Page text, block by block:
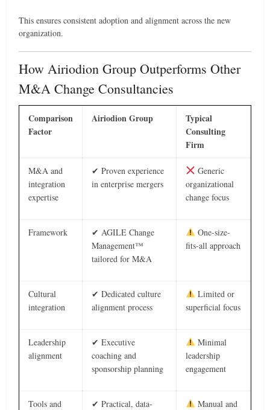
This ensures consistent adoption and alignment across the new
organization.
How Airiodion Group Outperforms Other
M&A Change Consultancies
Comparison
Factor
Airiodion Group
Typical
Consulting
Firm
M&A and
integration
expertise
✔ Proven experience
in enterprise mergers
Generic
organizational
change focus
Framework
✔ AGILE Change
Management™
tailored for M&A
One-size-
fits-all approach
Cultural
integration
✔ Dedicated culture
alignment process
Limited or
superficial focus
Leadership
alignment
✔ Executive
coaching and
sponsorship planning
Minimal
leadership
engagement
Tools and
✔ Practical, data-
Manual and